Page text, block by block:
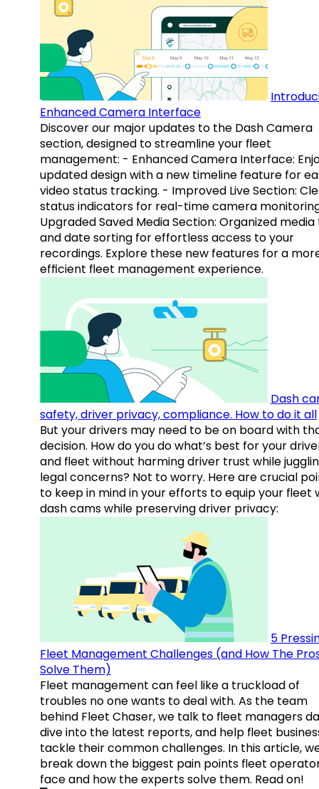
Enhanced Camera Interface
Discover our major updates to the Dash Camera
section, designed to streamline your fleet
management: - Enhanced Camera Interface:
updated design with a new timeline feature for
video status tracking. - Improved Live Section:
status indicators for real-time camera
Upgraded Saved Media Section: Organized
and date sorting for effortless access to your
recordings. Explore these new features for a
efficient fleet management experience.
Dash
safety, driver privacy, compliance. How to do it all
But your drivers may need to be on board with
decision. How do you do what’s best for your
and fleet without harming driver trust while
legal concerns? Not to worry. Here are crucial
to keep in mind in your efforts to equip your fleet
dash cams while preserving driver privacy:
5
Fleet Management Challenges (and How The
Solve Them)
Fleet management can feel like a truckload of
troubles no one wants to deal with. As the team
behind Fleet Chaser, we talk to fleet managers
dive into the latest reports, and help fleet
tackle their common challenges. In this article,
break down the biggest pain points fleet
face and how the experts solve them. Read on!